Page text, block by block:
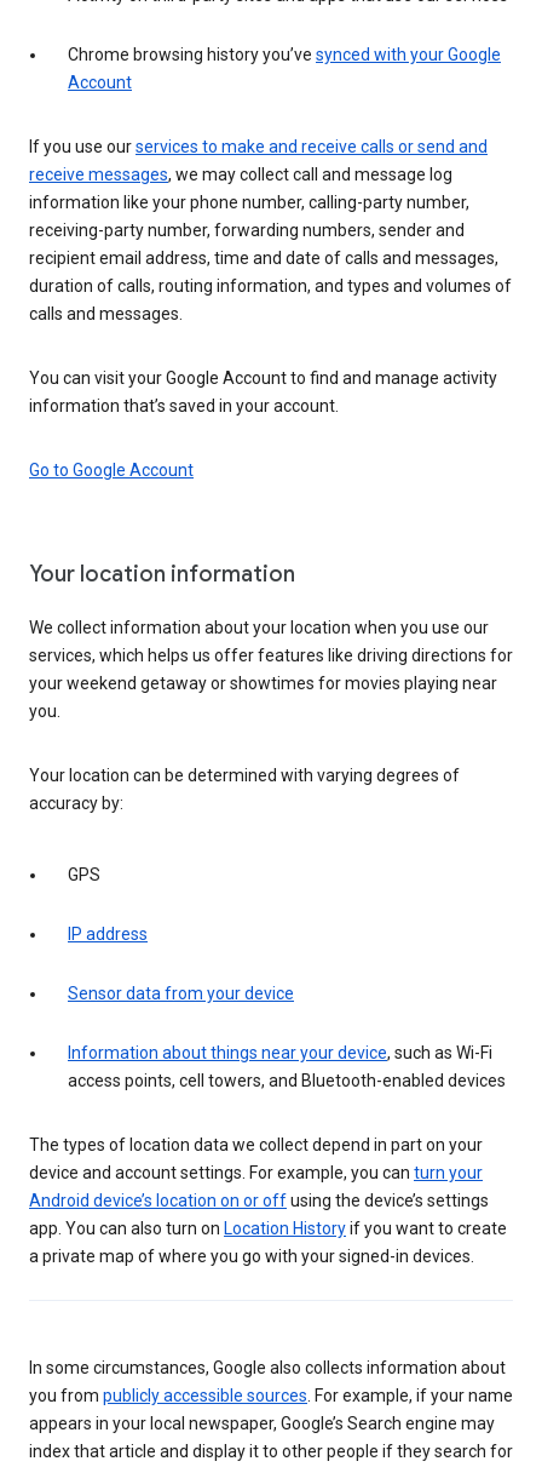
Chrome browsing history you’ve synced with your Google
Account
If you use ourservices to make and receive calls or send and
receive messages, we may collect call and message log
information like your phone number, calling-party number,
receiving-party number, forwarding numbers, sender and
recipient email address, time and date of calls and messages,
duration of calls, routing information, and types and volumes of
calls and messages.
You can visit your Google Account to find and manage activity
information that’s saved in your account.
Go to Google Account
Your location information
We collect information about your location when you use our
services, which helps us offer features like driving directions for
your weekend getaway or showtimes for movies playing near
you.
Your location can be determined with varying degrees of
accuracy by:
GPS
IP address
Sensor data from your device
Information about things near your device, such as Wi-Fi
access points, cell towers, and Bluetooth-enabled devices
The types of location data we collect depend in part on your
device and account settings. For example, you can turn your
Android device’s location on or offusing the device’s settings
app. You can also turn on Location Historyif you want to create
a private map of where you go with your signed-in devices.
In some circumstances, Google also collects information about
you from publicly accessible sources. For example, if your name
appears in your local newspaper, Google’s Search engine may
index that article and display it to other people if they search for